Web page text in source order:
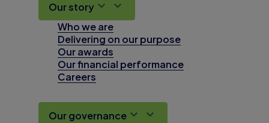
Our story
Who we are
Delivering on our purpose
Our awards
Our financial performance
Careers
Our governance